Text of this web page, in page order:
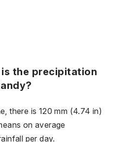
is the precipitation
there is 120 mm (4.74 in)
on average
per day.